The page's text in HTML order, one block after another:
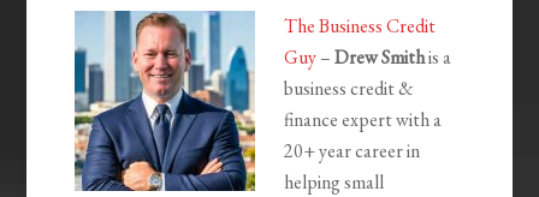
The Business Credit
Guy–Drew Smithis a
business credit &
finance expert with a
20+ year career in
helping small